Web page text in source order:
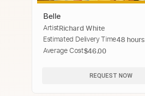
Belle
ArtistRichard White
Estimated Delivery Time48 hours
Average Cost$46.00
REQUEST NOW